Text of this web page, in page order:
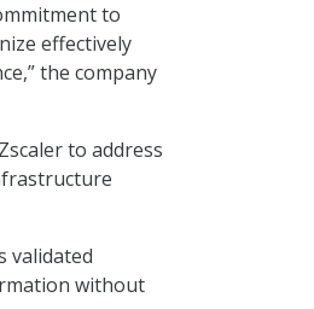
to
effectively
the company
to address
validated
without